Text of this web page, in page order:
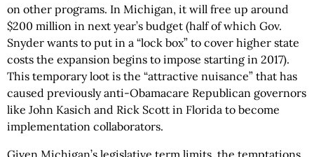
on other programs. In Michigan, it will free up around
$200 million in next year’s budget (half of which Gov.
Snyder wants to put in a “lock box” to cover higher state
costs the expansion begins to impose starting in 2017).
This temporary loot is the “attractive nuisance” that has
caused previously anti-Obamacare Republican governors
like John Kasich and Rick Scott in Florida to become
implementation collaborators.
Given Michigan’s legislative term limits, the temptations